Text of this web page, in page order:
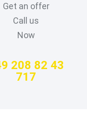
Get an offer
Call us
Now
208 82 43
717